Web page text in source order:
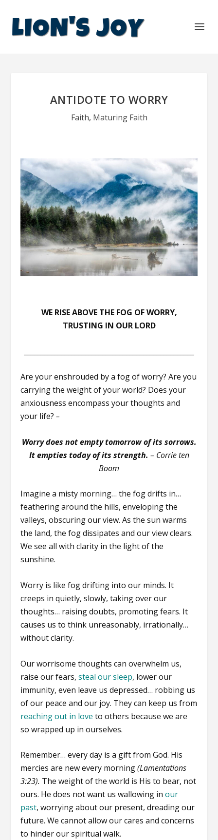
ANTIDOTE TO WORRY
Faith, Maturing Faith
WE RISE ABOVE THE FOG OF WORRY,
TRUSTING IN OUR LORD
Are your enshrouded by a fog of worry? Are you
carrying the weight of your world? Does your
anxiousness encompass your thoughts and
your life?–
Worry does not empty tomorrow of its sorrows.
It empties today of its strength. – Corrie ten
Boom
Imagine a misty morning… the fog drifts in…
feathering around the hills, enveloping the
valleys, obscuring our view. As the sun warms
the land, the fog dissipates and our view clears.
We see all with clarity in the light of the
sunshine.
Worry is like fog drifting into our minds. It
creeps in quietly, slowly, taking over our
thoughts… raising doubts, promoting fears. It
causes us to think unreasonably, irrationally…
without clarity.
Our worrisome thoughts can overwhelm us,
raise our fears,steal our sleep, lower our
immunity, even leave us depressed… robbing us
of our peace and our joy. They can keep us from
reaching out in love to others because we are
so wrapped up in ourselves.
Remember… every day is a gift from God. His
mercies are new every morning(Lamentations
3:23). The weight of the world is His to bear, not
ours. He does not want us wallowing inour
past, worrying about our present, dreading our
future. We cannot allow our cares and concerns
to hinder our spiritual walk.